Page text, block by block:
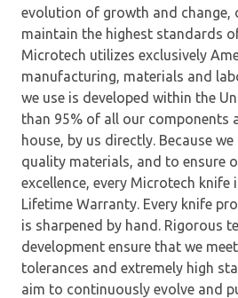
evolution of growth and change,
maintain the highest standards
Microtech utilizes exclusively
manufacturing, materials and
we use is developed within the
than 95% of all our components
house, by us directly. Because
quality materials, and to ensure
excellence, every Microtech knife
Lifetime Warranty. Every knife
is sharpened by hand. Rigorous
development ensure that we
tolerances and extremely high
aim to continuously evolve and